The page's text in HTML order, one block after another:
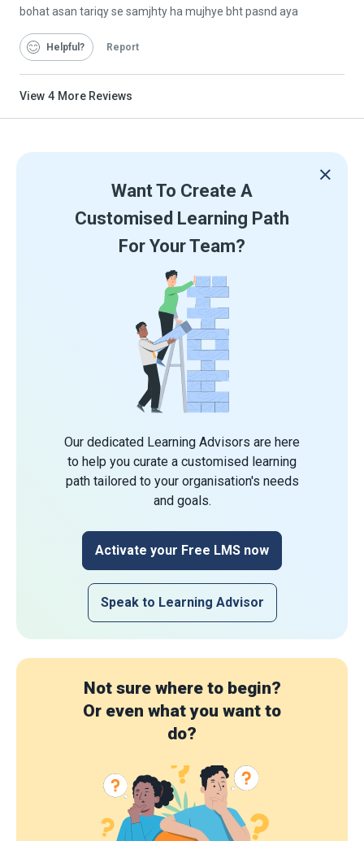
bohat asan tariqy se samjhty ha mujhye bht pasnd aya
Helpful Report
View 4 More Reviews
Want To Create A
Customised Learning Path
For Your Team?
Our dedicated Learning Advisors are here
to help you curate a customised learning
path tailored to your organisation's needs
and goals.
Activate your Free LMS now
Speak to Learning Advisor
Not sure where to begin?
Or even what you want to
do?